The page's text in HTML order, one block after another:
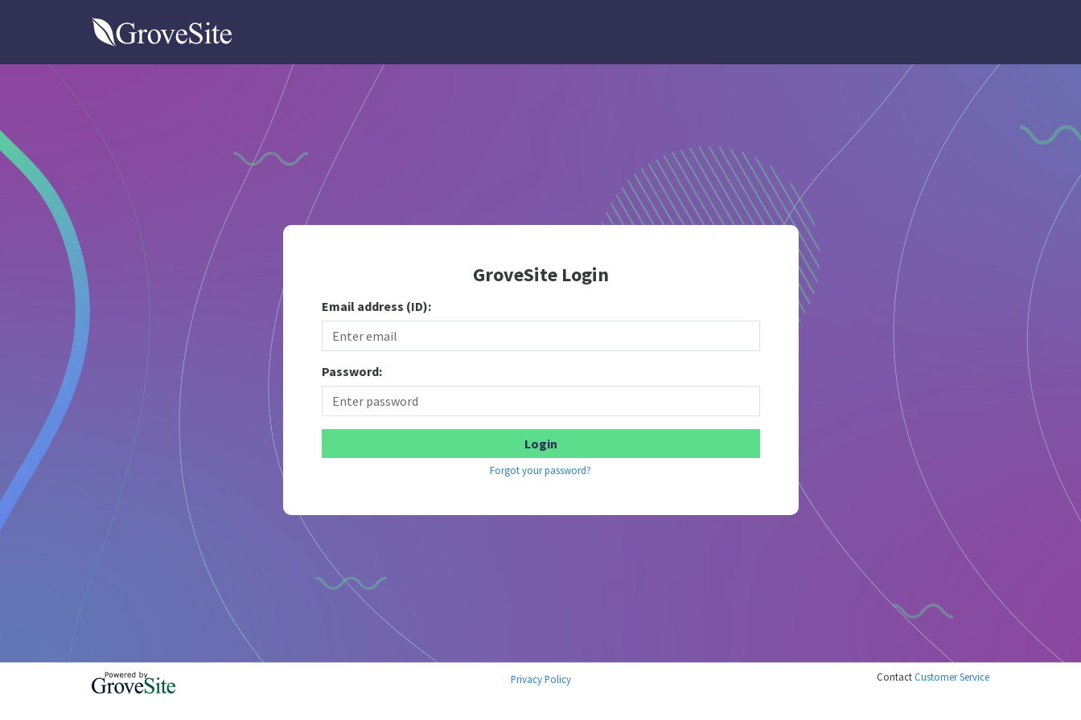
GroveSite
GroveSite Login
Email address (ID):
Password:
Forgot your password?
Privacy Policy ContactCustomer Service